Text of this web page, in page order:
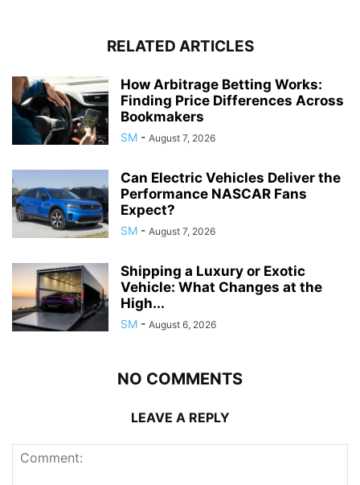
RELATED ARTICLES
How Arbitrage Betting Works:
Finding Price Differences Across
Bookmakers
SM - August 7, 2026
Can Electric Vehicles Deliver the
Performance NASCAR Fans
Expect?
SM - August 7, 2026
Shipping a Luxury or Exotic
Vehicle: What Changes at the
High...
SM - August 6, 2026
NO COMMENTS
LEAVE A REPLY